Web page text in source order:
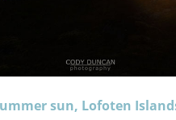
sun, Lofoten